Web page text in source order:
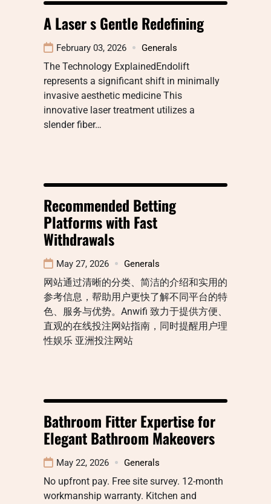
A Laser s Gentle Redefining
February 03, 2026 Generals
The Technology ExplainedEndolift
represents a significant shift in minimally
invasive aesthetic medicine This
innovative laser treatment utilizes a
slender fiber…
Recommended Betting
Platforms with Fast
Withdrawals
May 27, 2026 Generals
网站通过清晰的分类、简洁的介绍和实用的
参考信息，帮助用户更快了解不同平台的特
色、服务与优势。Anwifi 致力于提供方便、
直观的在线投注网站指南，同时提醒用户理
性娱乐 亚洲投注网站
Bathroom Fitter Expertise for
Elegant Bathroom Makeovers
May 22, 2026 Generals
No upfront pay. Free site survey. 12-month
workmanship warranty. Kitchen and